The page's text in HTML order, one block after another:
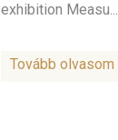
exhibition Measu...
Tovább olvasom